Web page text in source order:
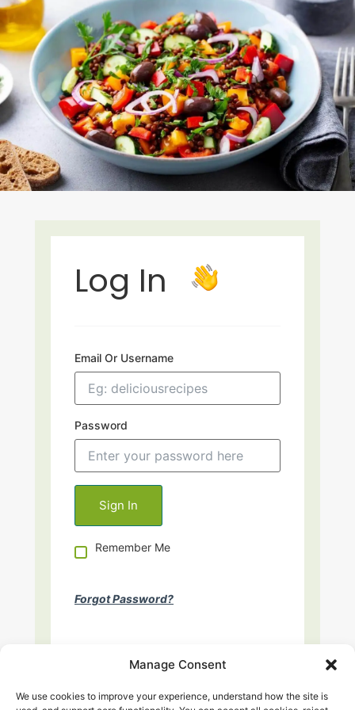
Manage Consent
We use cookies to improve your experience, understand how the site is
Log In
Email Or Username
Password
Remember Me
Forgot Password?